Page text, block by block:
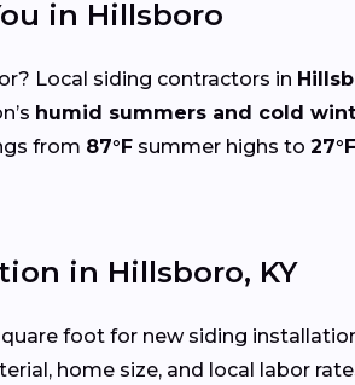
in Hillsboro
Local siding contractors in
humid summers and cold
from 87°F summer highs to 27°F
in Hillsboro, KY
foot for new siding
home size, and local labor